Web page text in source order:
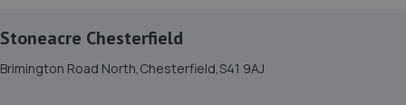
9BG
Stoneacre Chesterfield
Brimington Road North,Chesterfield,S41 9AJ